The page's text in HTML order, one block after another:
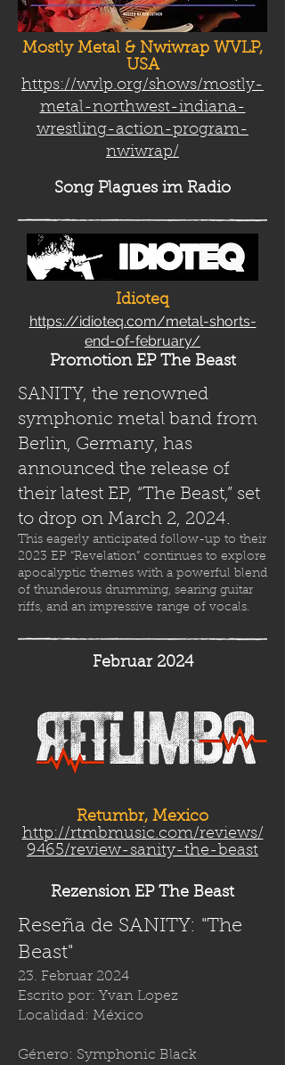
Mostly Metal & Nwiwrap WVLP,
USA
https://wvlp.org/shows/mostly-
metal-northwest-indiana-
wrestling-action-program-
nwiwrap/
Song Plagues im Radio
Idioteq
https://idioteq.com/metal-shorts-
end-of-february/
Promotion EP The Beast
SANITY, the renowned
symphonic metal band from
Berlin, Germany, has
announced the release of
their latest EP, “The Beast,” set
to drop on March 2, 2024.
This eagerly anticipated follow-up to their
2023 EP “Revelation” continues to explore
apocalyptic themes with a powerful blend
of thunderous drumming, searing guitar
riffs, and an impressive range of vocals.
Februar 2024
Retumbr, Mexico
http://rtmbmusic.com/reviews/
9465/review-sanity-the-beast
Rezension EP The Beast
Reseña de SANITY: "The
Beast"
23. Februar 2024
Escrito por: Yvan Lopez
Localidad: México
Género: Symphonic Black